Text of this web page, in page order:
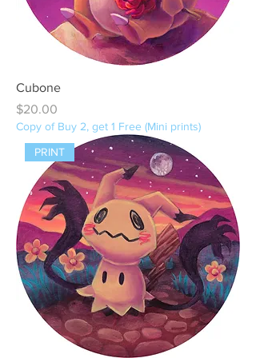
Cubone
Price
$20.00
Copy of Buy 2, get 1 Free (Mini prints)
PRINT